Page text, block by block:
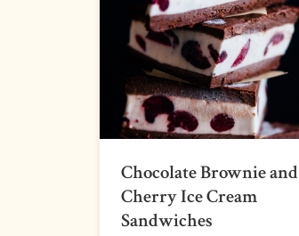
Chocolate Brownie and
Cherry Ice Cream
Sandwiches